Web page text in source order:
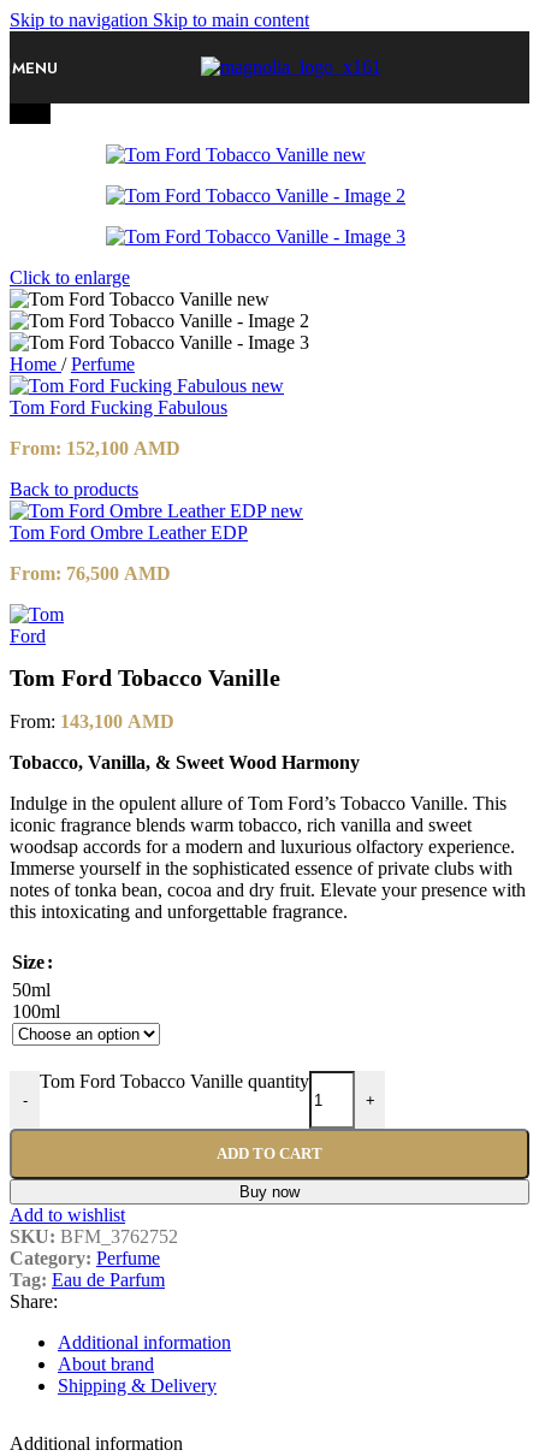
Skip to navigation Skip to main content
MENU
Click to enlarge
Home / Perfume
Tom Ford Fucking Fabulous
From: 152,100 AMD
Back to products
Tom Ford Ombre Leather EDP
From: 76,500 AMD
Tom Ford Tobacco Vanille
From: 143,100 AMD
Tobacco, Vanilla, & Sweet Wood Harmony
Indulge in the opulent allure of Tom Ford’s Tobacco Vanille. This
iconic fragrance blends warm tobacco, rich vanilla and sweet
woodsap accords for a modern and luxurious olfactory experience.
Immerse yourself in the sophisticated essence of private clubs with
notes of tonka bean, cocoa and dry fruit. Elevate your presence with
this intoxicating and unforgettable fragrance.
Size
50ml
100ml
-
Tom Ford Tobacco Vanille quantity
+
ADD TO CART
Buy now
Add to wishlist
SKU: BFM_3762752
Category: Perfume
Tag: Eau de Parfum
Share:
Additional information
About brand
Shipping & Delivery
Additional information